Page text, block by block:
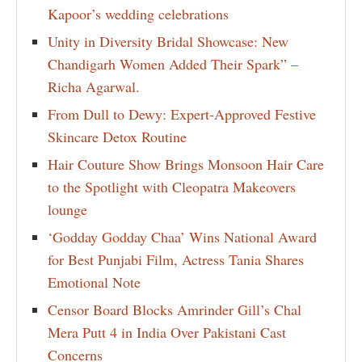
Kapoor’s wedding celebrations
Unity in Diversity Bridal Showcase: New
Chandigarh Women Added Their Spark” –
Richa Agarwal.
From Dull to Dewy: Expert-Approved Festive
Skincare Detox Routine
Hair Couture Show Brings Monsoon Hair Care
to the Spotlight with Cleopatra Makeovers
lounge
‘Godday Godday Chaa’ Wins National Award
for Best Punjabi Film, Actress Tania Shares
Emotional Note
Censor Board Blocks Amrinder Gill’s Chal
Mera Putt 4 in India Over Pakistani Cast
Concerns